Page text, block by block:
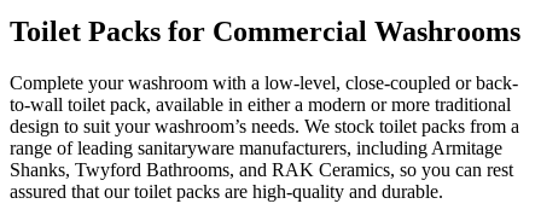
Toilet Packs for Commercial Washrooms
Complete your washroom with a low-level, close-coupled or back-
to-wall toilet pack, available in either a modern or more traditional
design to suit your washroom’s needs. We stock toilet packs from a
range of leading sanitaryware manufacturers, including Armitage
Shanks, Twyford Bathrooms, and RAK Ceramics, so you can rest
assured that our toilet packs are high-quality and durable.